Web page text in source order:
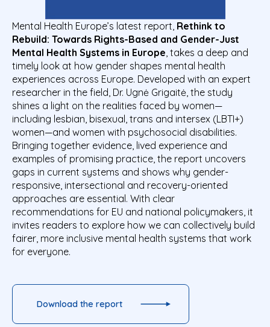
Mental Health Europe’s latest report, Rethink to
Rebuild: Towards Rights-Based and Gender-Just
Mental Health Systems in Europe, takes a deep and
timely look at how gender shapes mental health
experiences across Europe. Developed with an expert
researcher in the field, Dr. Ugnė Grigaitė, the study
shines a light on the realities faced by women—
including lesbian, bisexual, trans and intersex (LBTI+)
women—and women with psychosocial disabilities.
Bringing together evidence, lived experience and
examples of promising practice, the report uncovers
gaps in current systems and shows why gender-
responsive, intersectional and recovery-oriented
approaches are essential. With clear
recommendations for EU and national policymakers, it
invites readers to explore how we can collectively build
fairer, more inclusive mental health systems that work
for everyone.
Download the report